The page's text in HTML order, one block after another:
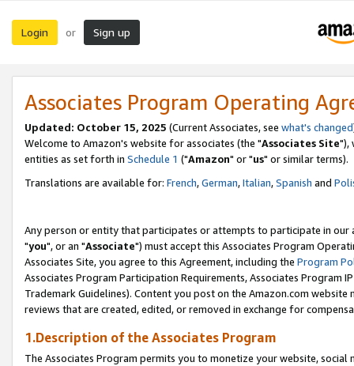
Login or Sign up
Associates Program Operating
Updated: October 15, 2025 (Current Associates, see what's changed
Welcome to Amazon's website for associates (the "Associates Site"),
entities as set forth in Schedule 1 ("Amazon" or "us" or similar terms).
Translations are available for: French,German,Italian,Spanish and
Any person or entity that participates or attempts to participate in our
"you", or an "Associate") must accept this Associates Program
Associates Site, you agree to this Agreement, including the Program
Associates Program Participation Requirements, Associates Program
Trademark Guidelines). Content you post on the Amazon.com
reviews that are created, edited, or removed in exchange for
1.Description of the Associates Program
The Associates Program permits you to monetize your website,